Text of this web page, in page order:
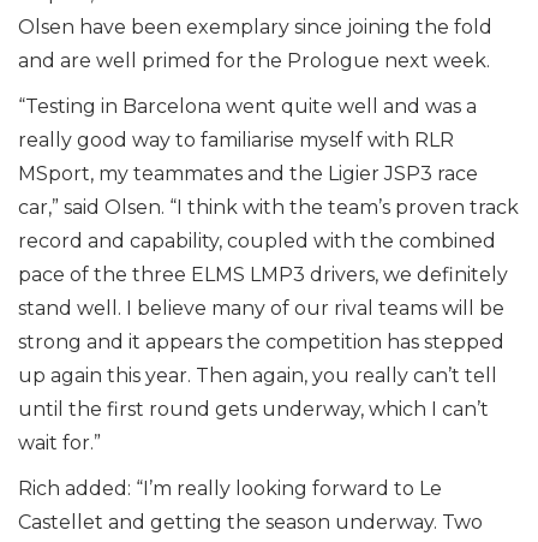
Olsen have been exemplary since joining the fold
and are well primed for the Prologue next week.
“Testing in Barcelona went quite well and was a
really good way to familiarise myself with RLR
MSport, my teammates and the Ligier JSP3 race
car,” said Olsen. “I think with the team’s proven track
record and capability, coupled with the combined
pace of the three ELMS LMP3 drivers, we definitely
stand well. I believe many of our rival teams will be
strong and it appears the competition has stepped
up again this year. Then again, you really can’t tell
until the first round gets underway, which I can’t
wait for.”
Rich added: “I’m really looking forward to Le
Castellet and getting the season underway. Two